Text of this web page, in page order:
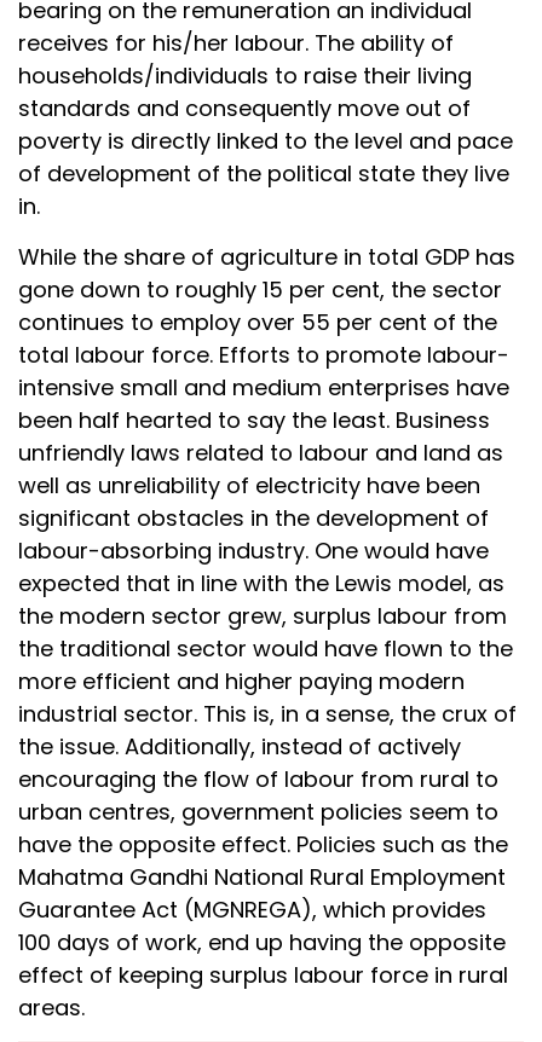
bearing on the remuneration an individual
receives for his/her labour. The ability of
households/individuals to raise their living
standards and consequently move out of
poverty is directly linked to the level and pace
of development of the political state they live
in.
While the share of agriculture in total GDP has
gone down to roughly 15 per cent, the sector
continues to employ over 55 per cent of the
total labour force. Efforts to promote labour-
intensive small and medium enterprises have
been half hearted to say the least. Business
unfriendly laws related to labour and land as
well as unreliability of electricity have been
significant obstacles in the development of
labour-absorbing industry. One would have
expected that in line with the Lewis model, as
the modern sector grew, surplus labour from
the traditional sector would have flown to the
more efficient and higher paying modern
industrial sector. This is, in a sense, the crux of
the issue. Additionally, instead of actively
encouraging the flow of labour from rural to
urban centres, government policies seem to
have the opposite effect. Policies such as the
Mahatma Gandhi National Rural Employment
Guarantee Act (MGNREGA), which provides
100 days of work, end up having the opposite
effect of keeping surplus labour force in rural
areas.